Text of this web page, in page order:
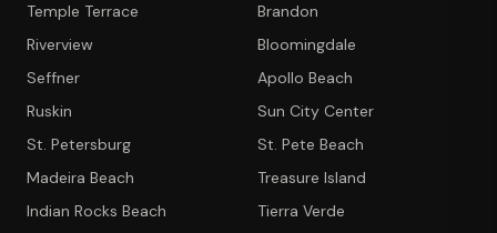
Temple Terrace
Brandon
Riverview
Bloomingdale
Seffner
Apollo Beach
Ruskin
Sun City Center
St. Petersburg
St. Pete Beach
Madeira Beach
Treasure Island
Indian Rocks Beach
Tierra Verde